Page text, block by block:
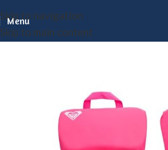
Skip to navigation
Skip to main content
Menu